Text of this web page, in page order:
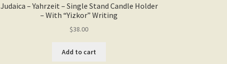
Judaica – Yahrzeit – Single Stand Candle Holder
– With “Yizkor” Writing
$38.00
Add to cart